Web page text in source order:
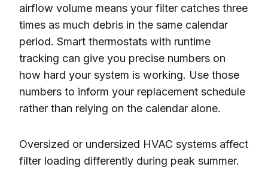
airflow volume means your filter catches three
times as much debris in the same calendar
period. Smart thermostats with runtime
tracking can give you precise numbers on
how hard your system is working. Use those
numbers to inform your replacement schedule
rather than relying on the calendar alone.
Oversized or undersized HVAC systems affect
filter loading differently during peak summer.